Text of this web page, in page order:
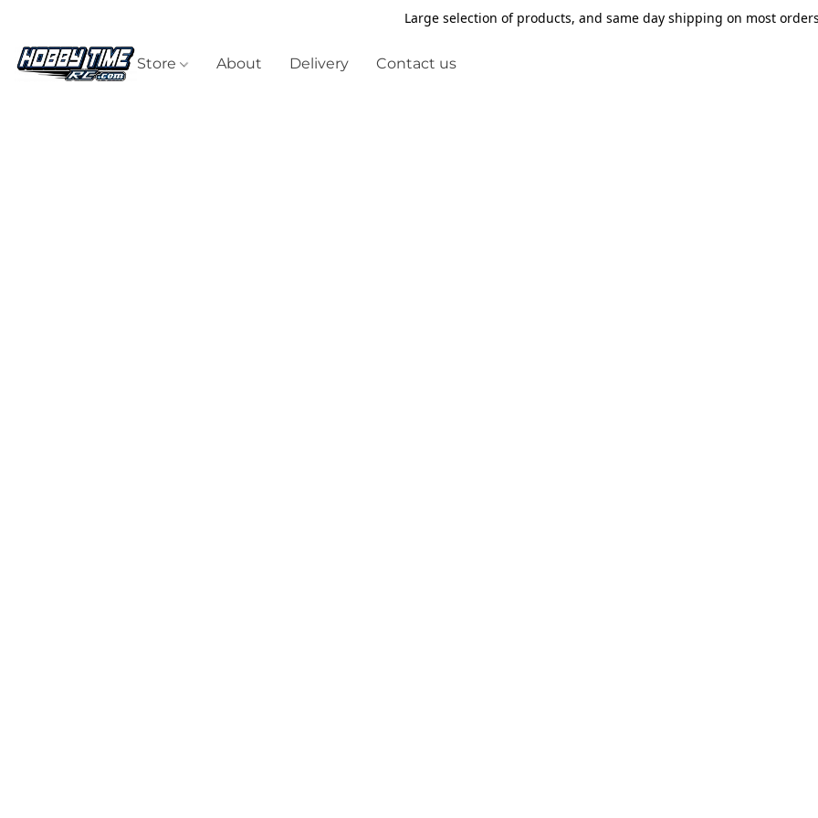
Large selection of products, and same day shipping on most
Store About Delivery Contact us